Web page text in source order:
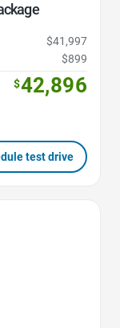
$41,997
$899
$42,896
test drive